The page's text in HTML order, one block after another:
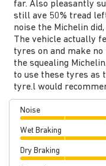
far. Also pleasantly
still ave 50% tread
noise the Michelin
The vehicle actually
tyres on and make
the squealing
to use these tyres as
tyre.l would
Noise
Wet Braking
Dry Braking